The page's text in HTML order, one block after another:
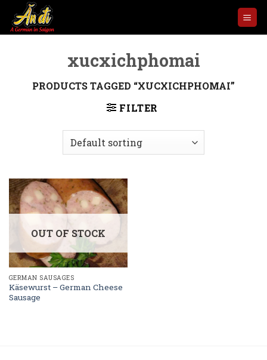
content
xucxichphomai
PRODUCTS TAGGED “XUCXICHPHOMAI”
FILTER
OUT OF STOCK
GERMAN SAUSAGES
Käsewurst – German Cheese
Sausage